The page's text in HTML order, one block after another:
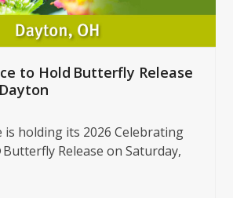
to Hold Butterfly Release
is holding its 2026 Celebrating
Butterfly Release on Saturday,